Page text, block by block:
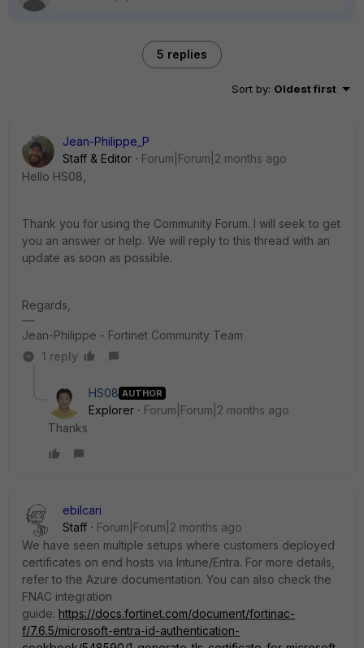
5 replies
Sort by: Oldest first
Jean-Philippe_P
Staff & Editor
Forum|Forum|2 months ago
Hello HS08,
Thank you for using the Community Forum. I will seek to get
you an answer or help. We will reply to this thread with an
update as soon as possible.
Regards,
Jean-Philippe - Fortinet Community Team
1 reply
HS08 AUTHOR
Explorer
Forum|Forum|2 months ago
Thanks
ebilcari
Staff
Forum|Forum|2 months ago
We have seen multiple setups where customers deployed
certificates on end hosts via Intune/Entra. For more details,
refer to the Azure documentation. You can also check the
FNAC integration
guide: https://docs.fortinet.com/document/fortinac-
f/7.6.5/microsoft-entra-id-authentication-